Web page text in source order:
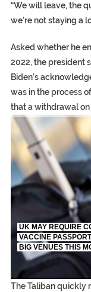
“We will leave, the
we’re not staying a
Asked whether he
2022, the president
Biden’s
was in the process
that a withdrawal on
TRUMP CITES
S.AFRICA’S
S.AFRICA’S
EGYPT
UK MAY REQUIRE
VACCINE
BIG VENUES THIS
The Taliban quickly